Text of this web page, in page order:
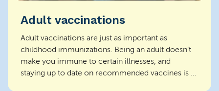
Adult vaccinations
Adult vaccinations are just as important as
childhood immunizations. Being an adult doesn’t
make you immune to certain illnesses, and
staying up to date on recommended vaccines is a